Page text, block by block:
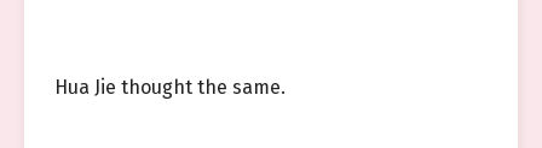
Hua Jie thought the same.